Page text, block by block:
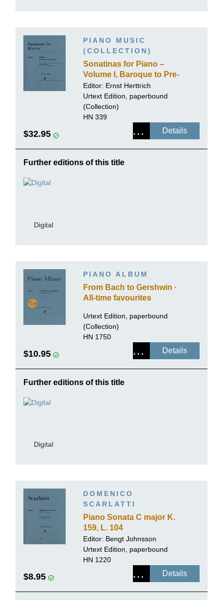
PIANO MUSIC
(COLLECTION)
Sonatinas for Piano –
Volume I, Baroque to Pre-
classical
Editor: Ernst Herttrich
Urtext Edition, paperbound
(Collection)
HN 339
$32.95 Details
Further editions of this title
Digital
PIANO ALBUM
From Bach to Gershwin ·
All-time favourites
Urtext Edition, paperbound
(Collection)
HN 1750
$10.95 Details
Further editions of this title
Digital
DOMENICO
SCARLATTI
Piano Sonata C major K.
159, L. 104
Editor: Bengt Johnsson
Urtext Edition, paperbound
HN 1220
$8.95 Details